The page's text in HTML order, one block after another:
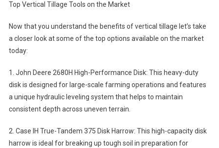
Top Vertical Tillage Tools on the Market
Now that you understand the benefits of vertical tillage let’s take
a closer look at some of the top options available on the market
today:
1. John Deere 2680H High-Performance Disk: This heavy-duty
disk is designed for large-scale farming operations and features
a unique hydraulic leveling system that helps to maintain
consistent depth across uneven terrain.
2. Case IH True-Tandem 375 Disk Harrow: This high-capacity disk
harrow is ideal for breaking up tough soil in preparation for